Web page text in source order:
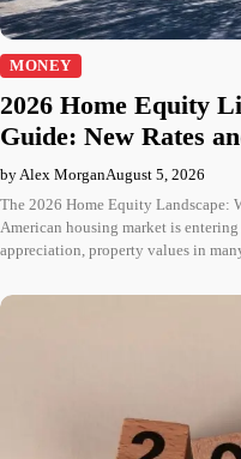
MONEY
2026 Home Equity
Guide: New Rates
by Alex MorganAugust 5, 2026
The 2026 Home Equity Landscape:
American housing market is
appreciation, property values in